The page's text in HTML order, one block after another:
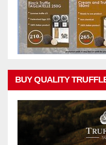
BUY QUALITY